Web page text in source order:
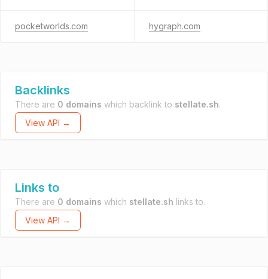
pocketworlds.com hygraph.com
Backlinks
There are 0 domains which backlink to stellate.sh.
View API →
Links to
There are 0 domains which stellate.sh links to.
View API →